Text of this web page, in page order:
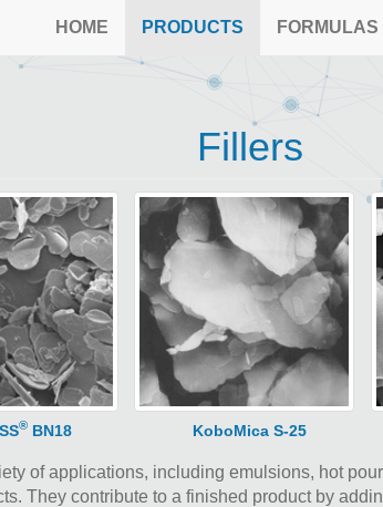
HOME PRODUCTS FORMULAS
Fillers
®BN18 KoboMica S-25
of applications, including emulsions, hot
They contribute to a finished product by